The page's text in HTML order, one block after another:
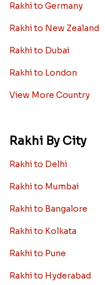
Rakhi to Germany
Rakhi to New Zealand
Rakhi to Dubai
Rakhi to London
View More Country
Rakhi By City
Rakhi to Delhi
Rakhi to Mumbai
Rakhi to Bangalore
Rakhi to Kolkata
Rakhi to Pune
Rakhi to Hyderabad